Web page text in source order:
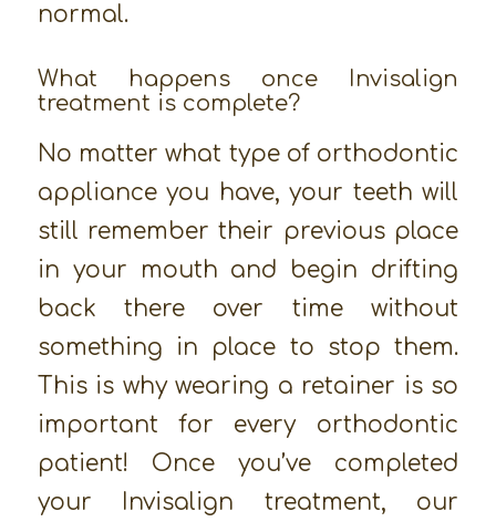
normal.
What happens once Invisalign
treatment is complete?
No matter what type of orthodontic
appliance you have, your teeth will
still remember their previous place
in your mouth and begin drifting
back there over time without
something in place to stop them.
This is why wearing a retainer is so
important for every orthodontic
patient! Once you’ve completed
your Invisalign treatment, our